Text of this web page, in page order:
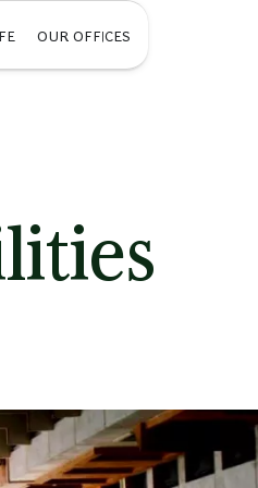
OUR OFFICES